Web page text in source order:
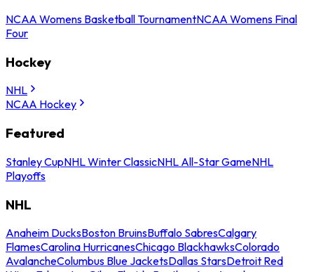
NCAA Womens Basketball TournamentNCAA Womens Final
Four
Hockey
NHL
NCAA Hockey
Featured
Stanley CupNHL Winter ClassicNHL All-Star GameNHL
Playoffs
NHL
Anaheim DucksBoston BruinsBuffalo SabresCalgary
FlamesCarolina HurricanesChicago BlackhawksColorado
AvalancheColumbus Blue JacketsDallas StarsDetroit Red